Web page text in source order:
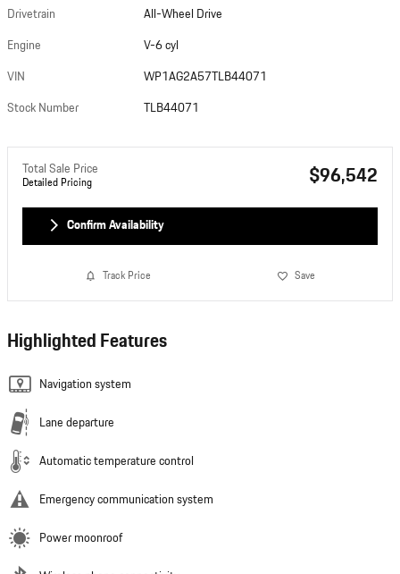
Drivetrain
All-Wheel Drive
Engine
V-6 cyl
VIN
WP1AG2A57TLB44071
Stock Number
TLB44071
Total Sale Price
Detailed Pricing $96,542
Confirm Availability
Track Price Save
Highlighted Features
Navigation system
Lane departure
Automatic temperature control
Emergency communication system
Power moonroof